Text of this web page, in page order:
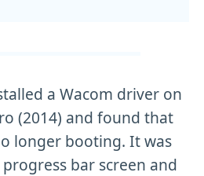
a Wacom driver on
(2014) and found that
longer booting. It was
bar screen and